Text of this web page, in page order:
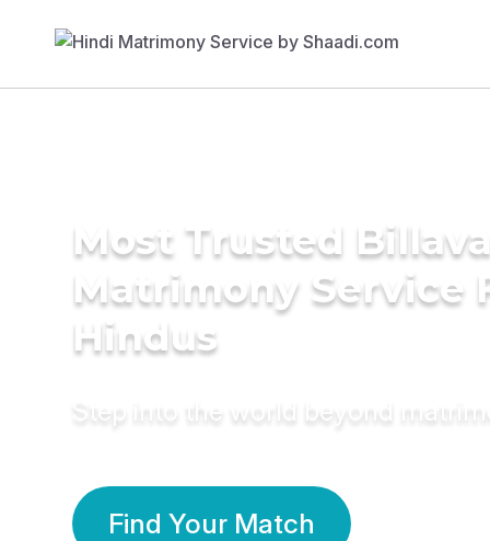
Most Trusted Billava
Matrimony Service
Hindus
Step into the world beyond
Find Your Match